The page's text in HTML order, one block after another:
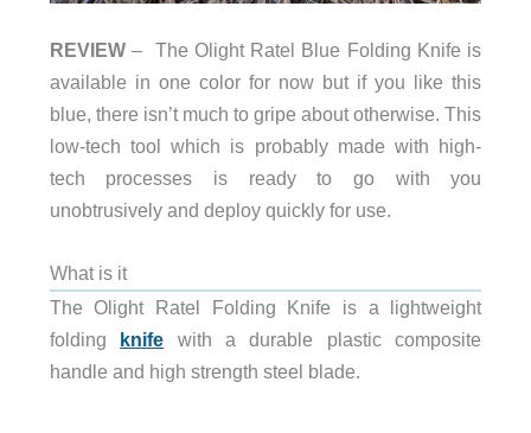
REVIEW– The Olight Ratel Blue Folding Knife is
available in one color for now but if you like this
blue, there isn’t much to gripe about otherwise. This
low-tech tool which is probably made with high-
tech processes is ready to go with you
unobtrusively and deploy quickly for use.
What is it
The Olight Ratel Folding Knife is a lightweight
folding knife with a durable plastic composite
handle and high strength steel blade.